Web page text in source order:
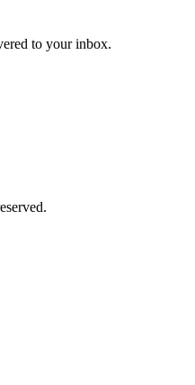
to your inbox.